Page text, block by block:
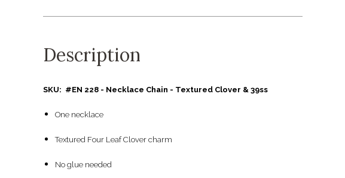
Description
SKU: #EN 228 - Necklace Chain - Textured Clover & 39ss
One necklace
Textured Four Leaf Clover charm
No glue needed